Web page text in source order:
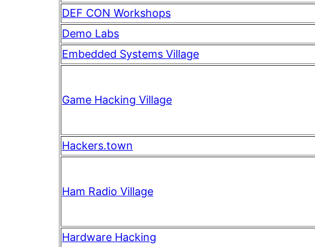
DEF CON Workshops
Demo Labs
Embedded Systems Village
Game Hacking Village
Hackers.town
Ham Radio Village
Hardware Hacking